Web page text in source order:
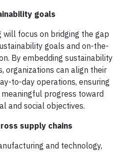
goals
focus on bridging the gap
goals and on-the-
By embedding sustainability
organizations can align their
to-day operations, ensuring
progress toward
and social objectives.
supply chains
and technology,